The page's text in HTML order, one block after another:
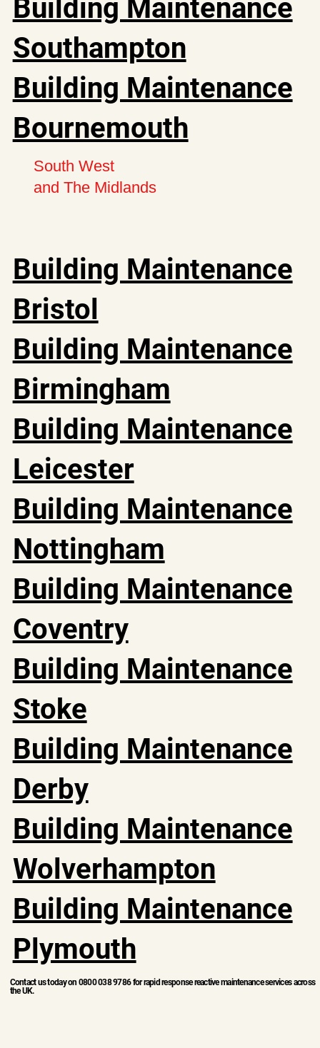
Building Maintenance
Southampton
Building Maintenance
Bournemouth
South West
and The Midlands
Building Maintenance
Bristol
Building Maintenance
Birmingham
Building Maintenance
Leicester
Building Maintenance
Nottingham
Building Maintenance
Coventry
Building Maintenance
Stoke
Building Maintenance
Derby
Building Maintenance
Wolverhampton
Building Maintenance
Plymouth
Contact us today on 0800 038 9786 for rapid response reactive maintenance services across
the UK.